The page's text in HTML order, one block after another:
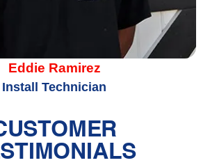
Eddie Ramirez
Install Technician